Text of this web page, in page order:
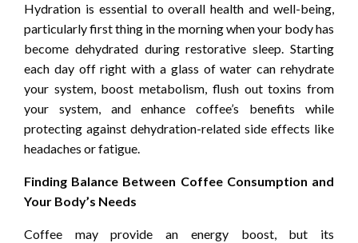
Hydration is essential to overall health and well-being,
particularly first thing in the morning when your body has
become dehydrated during restorative sleep. Starting
each day off right with a glass of water can rehydrate
your system, boost metabolism, flush out toxins from
your system, and enhance coffee’s benefits while
protecting against dehydration-related side effects like
headaches or fatigue.
Finding Balance Between Coffee Consumption and
Your Body’s Needs
Coffee may provide an energy boost, but its